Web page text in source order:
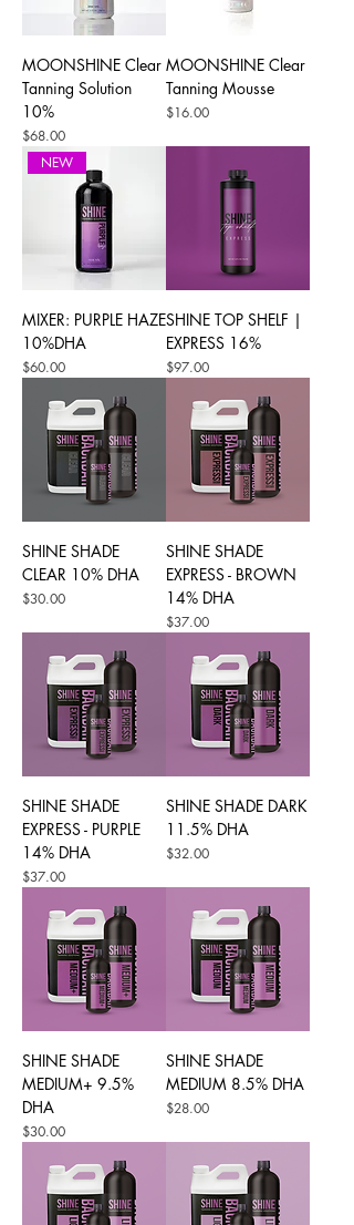
MOONSHINE Clear
Tanning Solution
10%
Price
$68.00
MOONSHINE Clear
Tanning Mousse
Price
$16.00
NEW
MIXER: PURPLE HAZE
10%DHA
Price
$60.00
SHINE TOP SHELF |
EXPRESS 16%
Price
$97.00
SHINE SHADE
CLEAR 10% DHA
Price
$30.00
SHINE SHADE
EXPRESS - BROWN
14% DHA
Price
$37.00
SHINE SHADE
EXPRESS - PURPLE
14% DHA
Price
$37.00
SHINE SHADE DARK
11.5% DHA
Price
$32.00
SHINE SHADE
MEDIUM+ 9.5%
DHA
Price
$30.00
SHINE SHADE
MEDIUM 8.5% DHA
Price
$28.00